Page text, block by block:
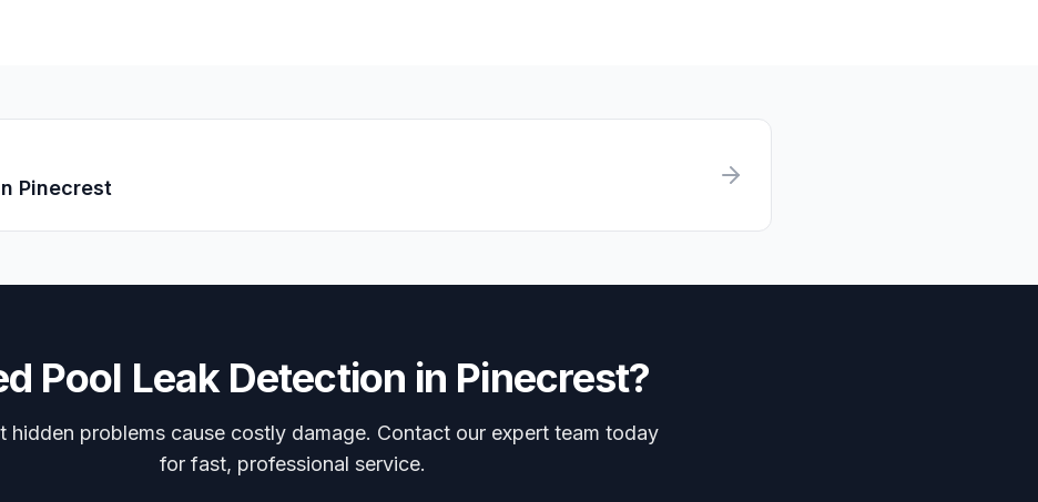
Pinecrest
Pool Leak Detection in Pinecrest?
hidden problems cause costly damage. Contact our expert team today
for fast, professional service.